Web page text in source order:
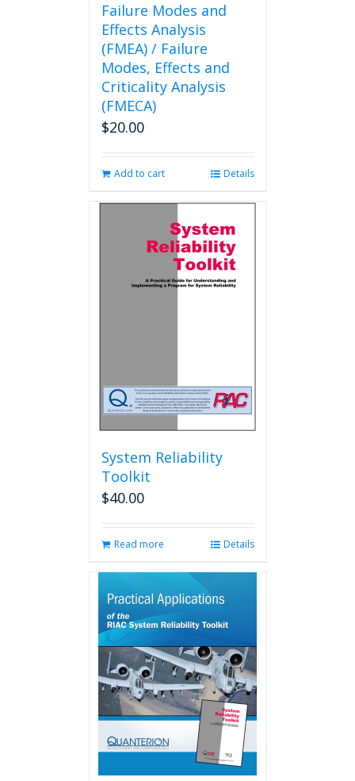
Failure Modes and
Effects Analysis
(FMEA) / Failure
Modes, Effects and
Criticality Analysis
(FMECA)
$20.00
Add to cart Details
System Reliability
Toolkit
$40.00
Read more Details